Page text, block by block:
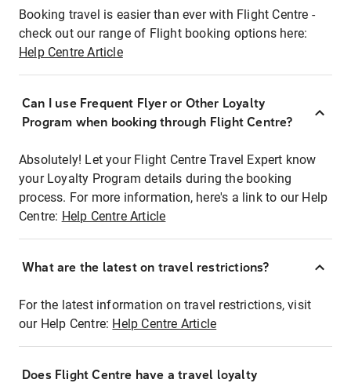
Booking travel is easier than ever with Flight Centre -
check out our range of Flight booking options here:
Help Centre Article
Can I use Frequent Flyer or Other Loyalty
Program when booking through Flight Centre?
Absolutely! Let your Flight Centre Travel Expert know
your Loyalty Program details during the booking
process. For more information, here's a link to our Help
Centre: Help Centre Article
What are the latest on travel restrictions?
For the latest information on travel restrictions, visit
our Help Centre: Help Centre Article
Does Flight Centre have a travel loyalty